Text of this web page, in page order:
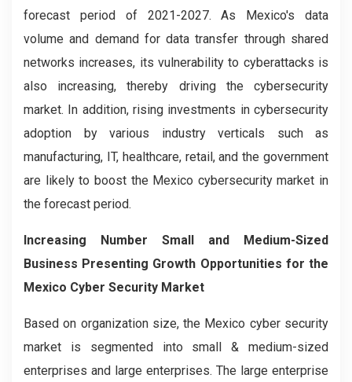
forecast period of 2021-2027. As Mexico's data
volume and demand for data transfer through shared
networks increases, its vulnerability to cyberattacks is
also increasing, thereby driving the cybersecurity
market. In addition, rising investments in cybersecurity
adoption by various industry verticals such as
manufacturing, IT, healthcare, retail, and the government
are likely to boost the Mexico cybersecurity market in
the forecast period.
Increasing Number Small and Medium-Sized
Business Presenting Growth Opportunities for the
Mexico Cyber Security Market
Based on organization size, the Mexico cyber security
market is segmented into small & medium-sized
enterprises and large enterprises. The large enterprise